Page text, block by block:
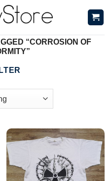
“CORROSION OF